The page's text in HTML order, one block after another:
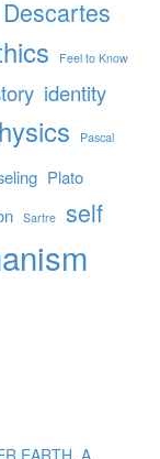
Descartes
Feel to Know
identity
Pascal
Plato
Sartre self
EARTH. A